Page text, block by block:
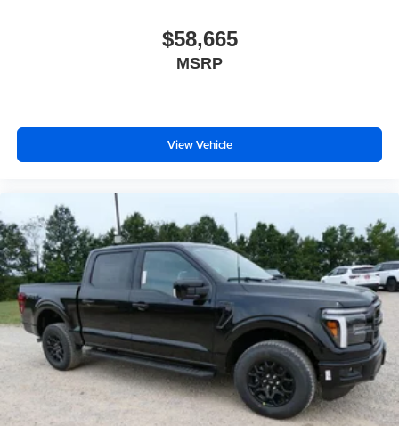
$58,665
MSRP
View Vehicle